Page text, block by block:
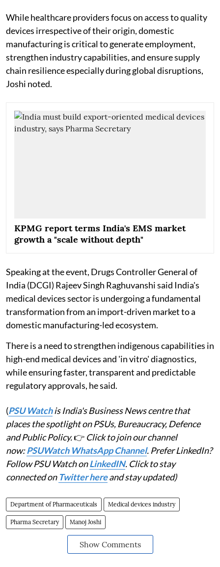
While healthcare providers focus on access to quality
devices irrespective of their origin, domestic
manufacturing is critical to generate employment,
strengthen industry capabilities, and ensure supply
chain resilience especially during global disruptions,
Joshi noted.
KPMG report terms India's EMS market
growth a "scale without depth"
Speaking at the event, Drugs Controller General of
India (DCGI) Rajeev Singh Raghuvanshi said India's
medical devices sector is undergoing a fundamental
transformation from an import-driven market to a
domestic manufacturing-led ecosystem.
There is a need to strengthen indigenous capabilities in
high-end medical devices and 'in vitro' diagnostics,
while ensuring faster, transparent and predictable
regulatory approvals, he said.
(PSU Watchis India's Business News centre that
places the spotlight on PSUs, Bureaucracy, Defence
and Public Policy.👉 Click to join our channel
now:PSUWatch WhatsApp Channel. Prefer LinkedIn?
Follow PSU Watch onLinkedIN. Click to stay
connected on Twitter hereand stay updated)
Department of Pharmaceuticals Medical devices industry
Pharma Secretary Manoj Joshi
Show Comments